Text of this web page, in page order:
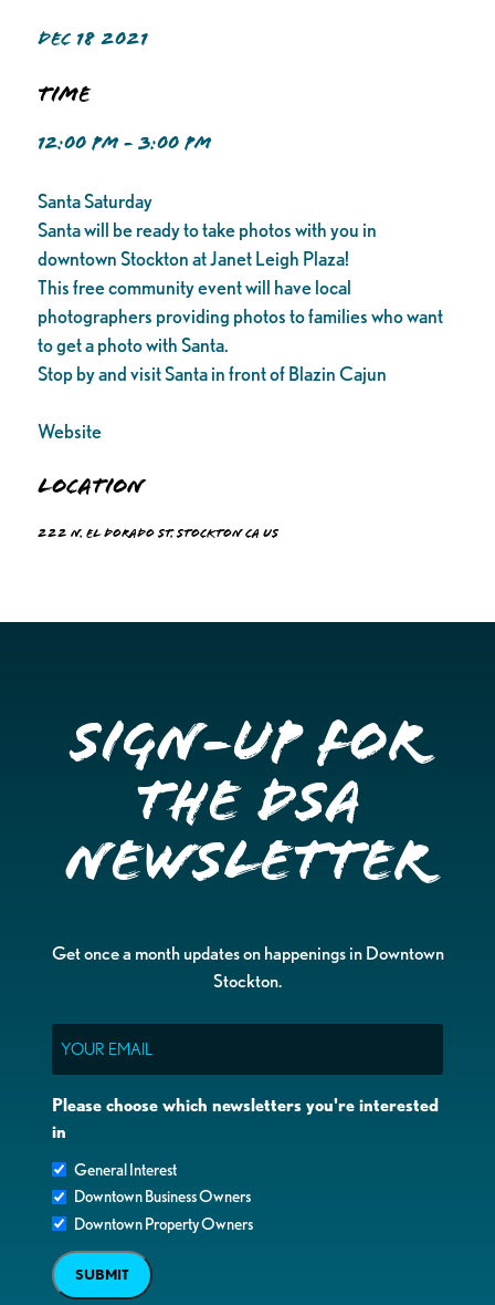
DEC 18 2021
Time
12:00 PM - 3:00 PM
Santa Saturday
Santa will be ready to take photos with you in
downtown Stockton at Janet Leigh Plaza!
This free community event will have local
photographers providing photos to families who want
to get a photo with Santa.
Stop by and visit Santa in front of Blazin Cajun
Website
Location
222 N. El Dorado St. Stockton CA US
Sign-up for
the DSA
Newsletter
Get once a month updates on happenings in Downtown
Stockton.
Please choose which newsletters you're interested
in
General Interest
Downtown Business Owners
Downtown Property Owners
SUBMIT